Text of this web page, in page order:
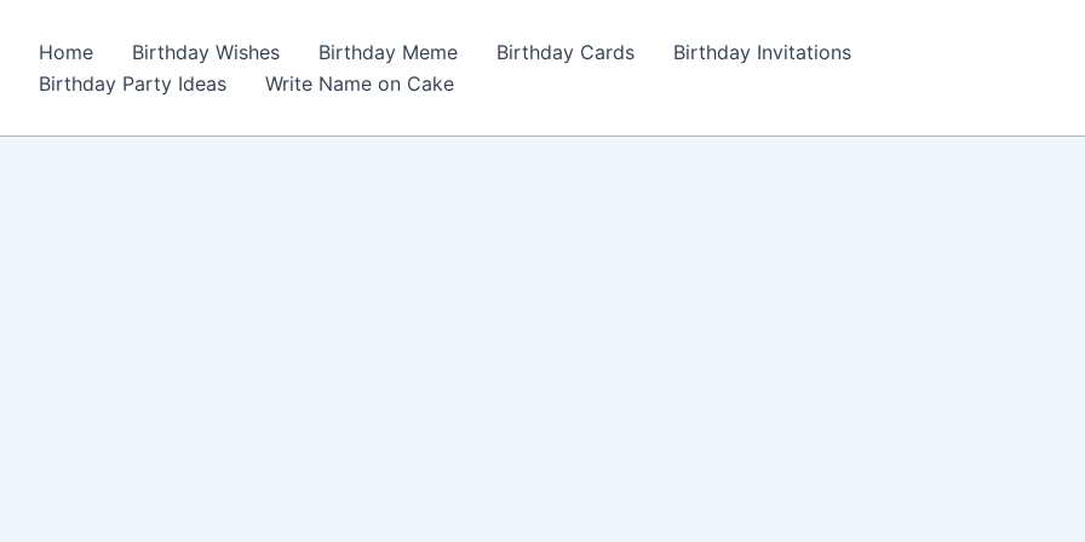
Home Birthday Wishes Birthday Meme Birthday Cards
Birthday Invitations
Birthday Party Ideas
Write Name on Cake